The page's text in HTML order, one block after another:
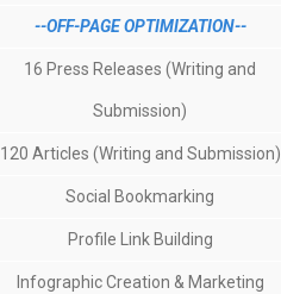
--OFF-PAGE OPTIMIZATION--
16 Press Releases (Writing and
Submission)
120 Articles (Writing and Submission)
Social Bookmarking
Profile Link Building
Infographic Creation & Marketing